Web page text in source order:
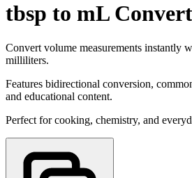
tbsp to mL
Convert volume measurements instantly
milliliters.
Features bidirectional conversion,
and educational content.
Perfect for cooking, chemistry, and